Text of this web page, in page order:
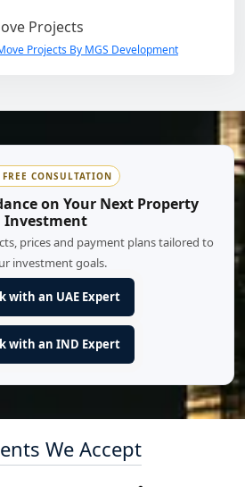
Projects
Projects By MGS Development
FREE CONSULTATION
on Your Next Property
Investment
prices and payment plans tailored to
investment goals.
with an UAE Expert
with an IND Expert
We Accept